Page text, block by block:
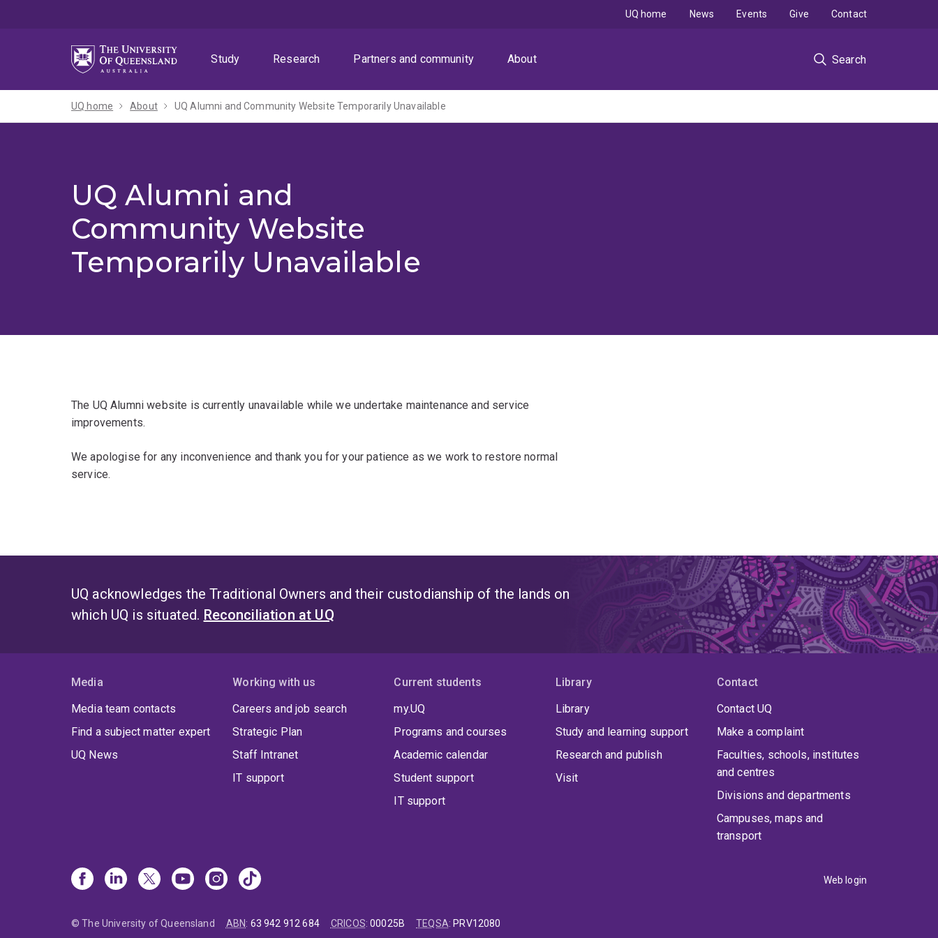
Study
Research Partners and community About Search
UQ home News Events Give Contact
UQ home About UQ Alumni and Community Website Temporarily Unavailable
UQ Alumni and
Community Website
Temporarily Unavailable
The UQ Alumni website is currently unavailable while we undertake maintenance and service
improvements.
We apologise for any inconvenience and thank you for your patience as we work to restore normal
service.
UQ acknowledges the Traditional Owners and their custodianship of the lands on
which UQ is situated. Reconciliation at UQ
Media
Media team contacts
Find a subject matter expert
UQ News
Working with us
Careers and job search
Strategic Plan
Staff Intranet
IT support
Current students
my.UQ
Programs and courses
Academic calendar
Student support
IT support
Library
Library
Study and learning support
Research and publish
Visit
Contact
Contact UQ
Make a complaint
Faculties, schools, institutes
and centres
Divisions and departments
Campuses, maps and
transport
Web login
© The University of Queensland ABN: 63 942 912 684 CRICOS:00025B TEQSA: PRV12080